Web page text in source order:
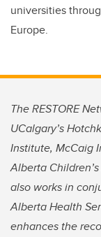
universities
Europe.
The RESTORE
UCalgary’s
Institute, McCaig
Alberta
also works in
Alberta Health
enhances the